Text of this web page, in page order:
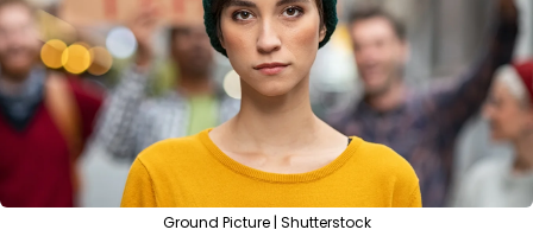
Ground Picture | Shutterstock